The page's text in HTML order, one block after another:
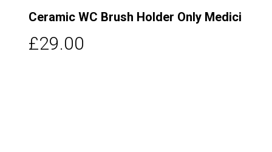
Ceramic WC Brush Holder Only Medici
£29.00